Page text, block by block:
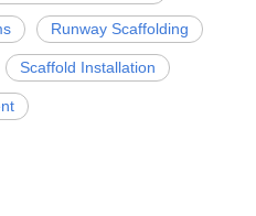
Runway Scaffolding
Scaffold Installation